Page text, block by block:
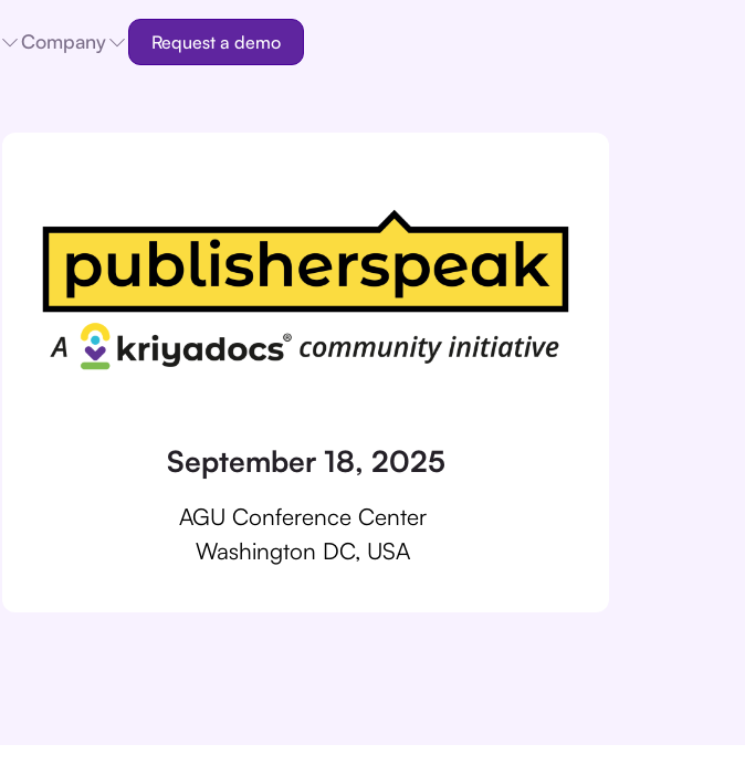
Company Request a demo
September 18, 2025
AGU Conference Center
Washington DC, USA